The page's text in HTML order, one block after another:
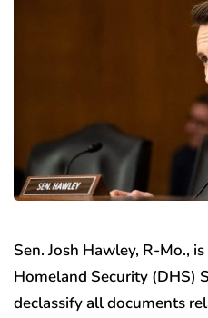
Sen. Josh Hawley, R-Mo.,
Homeland Security (DHS)
declassify all documents